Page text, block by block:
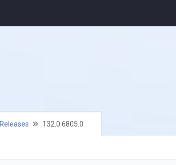
Releases 132.0.6805.0